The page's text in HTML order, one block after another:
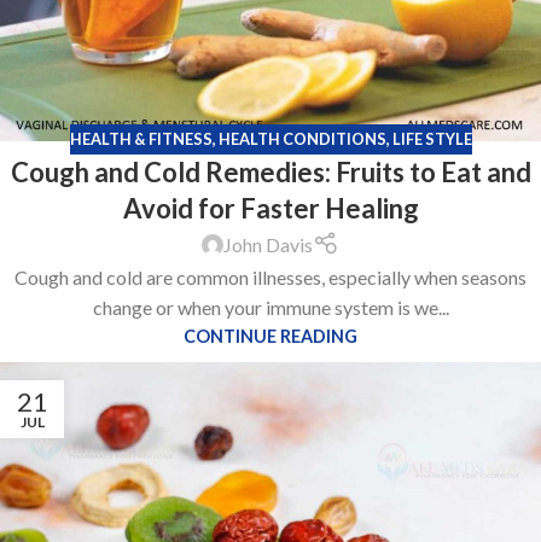
HEALTH & FITNESS, HEALTH CONDITIONS, LIFE STYLE
Cough and Cold Remedies: Fruits to Eat and
Avoid for Faster Healing
John Davis
Cough and cold are common illnesses, especially when seasons
change or when your immune system is we...
CONTINUE READING
21
JUL